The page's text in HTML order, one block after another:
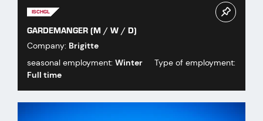
ISCHGL
GARDEMANGER (M / W / D)
Company: Brigitte
seasonal employment: Winter
Type of employment:
Full time